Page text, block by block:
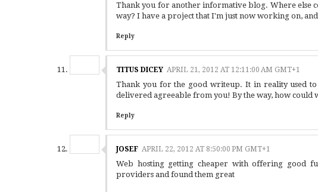
Thank you for another informative blog. Where else
way? I have a project that I'm just now working on,
Reply
TITUS DICEY APRIL 21, 2012 AT 12:11:00 AM GMT+1
Thank you for the good writeup. It in reality used
delivered agreeable from you! By the way, how could
Reply
JOSEF APRIL 22, 2012 AT 8:50:00 PM GMT+1
Web hosting getting cheaper with offering good
providers and found them great